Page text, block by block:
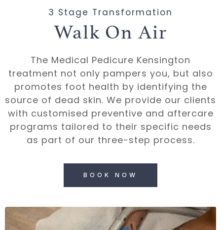
3 Stage Transformation
Walk On Air
The Medical Pedicure Kensington
treatment not only pampers you, but also
promotes foot health by identifying the
source of dead skin. We provide our clients
with customised preventive and aftercare
programs tailored to their specific needs
as part of our three-step process.
BOOK NOW